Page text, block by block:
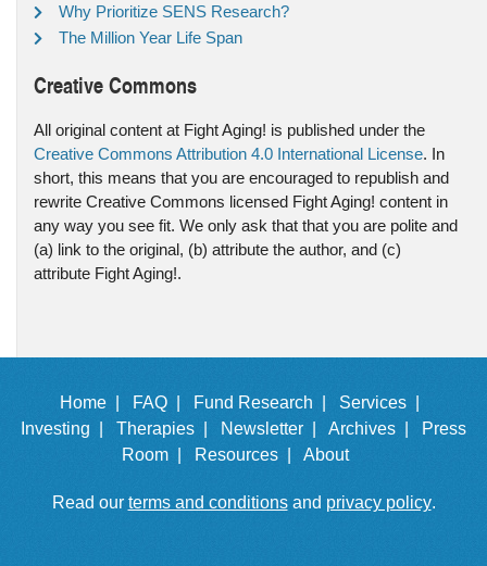
Why Prioritize SENS Research?
The Million Year Life Span
Creative Commons
All original content at Fight Aging! is published under the
Creative Commons Attribution 4.0 International License. In
short, this means that you are encouraged to republish and
rewrite Creative Commons licensed Fight Aging! content in
any way you see fit. We only ask that that you are polite and
(a) link to the original, (b) attribute the author, and (c)
attribute Fight Aging!.
Home | FAQ | Fund Research |
Services |
Investing |
Therapies | Newsletter | Archives |
Press
Room |
Resources | About
Read our terms and conditionsand privacy policy.